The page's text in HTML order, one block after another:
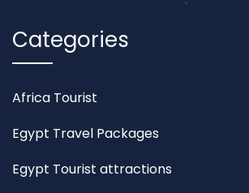
Categories
Africa Tourist
Egypt Travel Packages
Egypt Tourist attractions